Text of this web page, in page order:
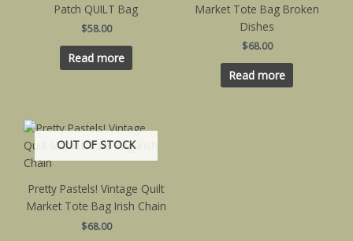
Patch QUILT Bag
$58.00
Read more
Market Tote Bag Broken
Dishes
$68.00
Read more
OUT OF STOCK
Pretty Pastels! Vintage Quilt
Market Tote Bag Irish Chain
$68.00